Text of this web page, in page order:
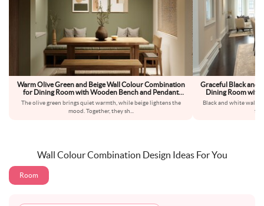
Warm Olive Green and Beige Wall Colour Combination
for Dining Room with Wooden Bench and Pendant
Lighting
The olive green brings quiet warmth, while beige lightens the
mood. Together, they sh
Graceful Black and
Dining Room with
Black and white walls
Wall Colour Combination Design Ideas For You
Room